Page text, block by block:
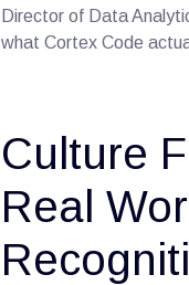
Director of Data
what Cortex Code
Culture
Real